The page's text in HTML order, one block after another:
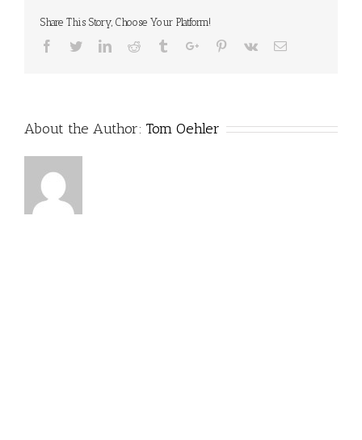
Share This Story, Choose Your Platform!
Facebook
TwitterLinkedinReddit TumblrGoogle+Pinterest
Vk Email
About the Author: Tom Oehler